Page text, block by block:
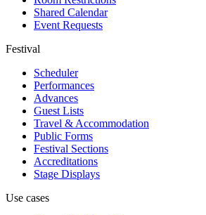
Shared Calendar
Event Requests
Festival
Scheduler
Performances
Advances
Guest Lists
Travel & Accommodation
Public Forms
Festival Sections
Accreditations
Stage Displays
Use cases